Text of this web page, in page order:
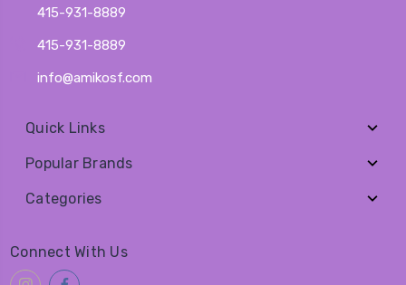
415-931-8889
415-931-8889
info@amikosf.com
Quick Links
Popular Brands
Categories
Connect With Us